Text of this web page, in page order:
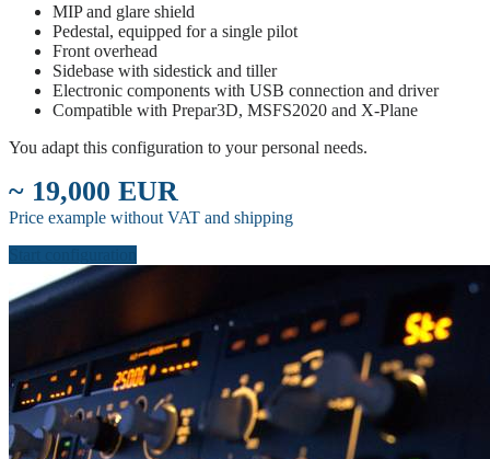
MIP and glare shield
Pedestal, equipped for a single pilot
Front overhead
Sidebase with sidestick and tiller
Electronic components with USB connection and driver
Compatible with Prepar3D, MSFS2020 and X-Plane
You adapt this configuration to your personal needs.
~ 19,000 EUR
Price example without VAT and shipping